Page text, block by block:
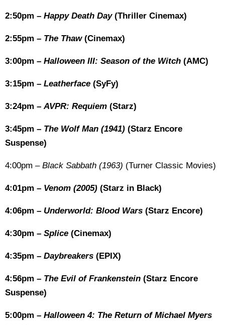
2:50pm – Happy Death Day (Thriller Cinemax)
2:55pm – The Thaw (Cinemax)
3:00pm – Halloween III: Season of the Witch (AMC)
3:15pm – Leatherface (SyFy)
3:24pm –AVPR: Requiem (Starz)
3:45pm – The Wolf Man (1941) (Starz Encore
Suspense)
4:00pm – Black Sabbath (1963) (Turner Classic Movies)
4:01pm – Venom (2005) (Starz in Black)
4:06pm – Underworld: Blood Wars (Starz Encore)
4:30pm – Splice (Cinemax)
4:35pm – Daybreakers (EPIX)
4:56pm – The Evil of Frankenstein (Starz Encore
Suspense)
5:00pm – Halloween 4: The Return of Michael Myers